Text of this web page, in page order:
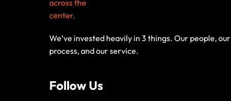
We’ve invested heavily in 3 things. Our people, our
process, and our service.
Follow Us